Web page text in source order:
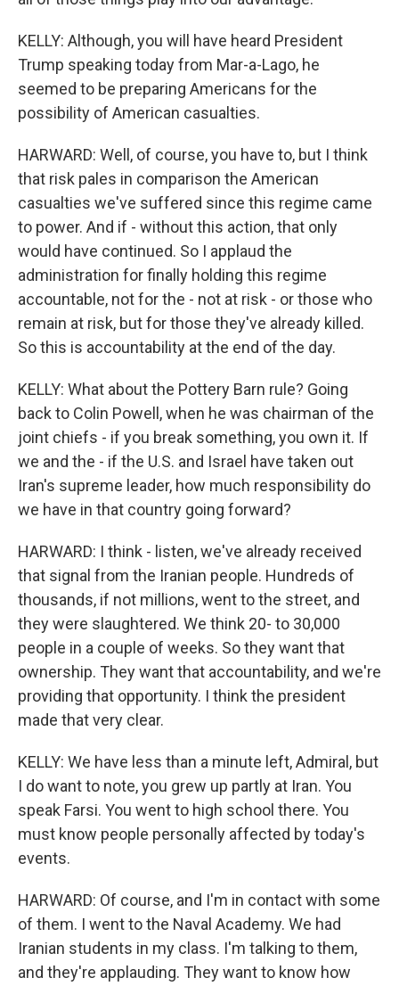
KELLY: Although, you will have heard President
Trump speaking today from Mar-a-Lago, he
seemed to be preparing Americans for the
possibility of American casualties.
HARWARD: Well, of course, you have to, but I think
that risk pales in comparison the American
casualties we've suffered since this regime came
to power. And if - without this action, that only
would have continued. So I applaud the
administration for finally holding this regime
accountable, not for the - not at risk - or those who
remain at risk, but for those they've already killed.
So this is accountability at the end of the day.
KELLY: What about the Pottery Barn rule? Going
back to Colin Powell, when he was chairman of the
joint chiefs - if you break something, you own it. If
we and the - if the U.S. and Israel have taken out
Iran's supreme leader, how much responsibility do
we have in that country going forward?
HARWARD: I think - listen, we've already received
that signal from the Iranian people. Hundreds of
thousands, if not millions, went to the street, and
they were slaughtered. We think 20- to 30,000
people in a couple of weeks. So they want that
ownership. They want that accountability, and we're
providing that opportunity. I think the president
made that very clear.
KELLY: We have less than a minute left, Admiral, but
I do want to note, you grew up partly at Iran. You
speak Farsi. You went to high school there. You
must know people personally affected by today's
events.
HARWARD: Of course, and I'm in contact with some
of them. I went to the Naval Academy. We had
Iranian students in my class. I'm talking to them,
and they're applauding. They want to know how